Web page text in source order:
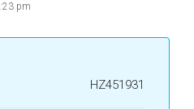
pm
HZ451931